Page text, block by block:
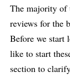
The majority of
reviews for the
Before we start
like to start
section to